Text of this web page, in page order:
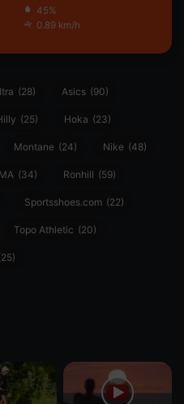
45%
0.89 km/h
(28) Asics (90)
(25) Hoka (23)
Montane (24) Nike (48)
(34) Ronhill (59)
Sportsshoes.com (22)
Topo Athletic (20)